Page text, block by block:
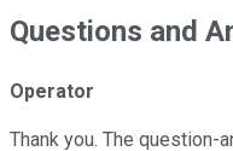
Questions and
Operator
Thank you. The